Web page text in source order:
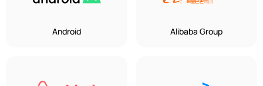
Android Alibaba Group